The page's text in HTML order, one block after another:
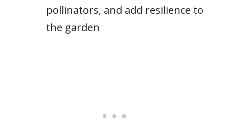
pollinators, and add resilience to
the garden